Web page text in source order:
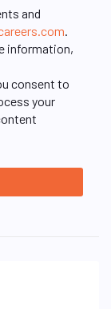
and
information,
consent to
your